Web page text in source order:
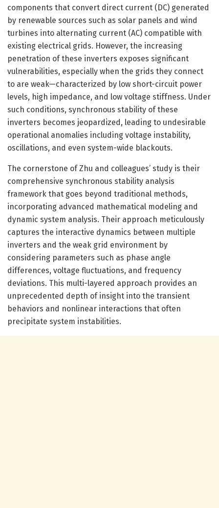
components that convert direct current (DC) generated
by renewable sources such as solar panels and wind
turbines into alternating current (AC) compatible with
existing electrical grids. However, the increasing
penetration of these inverters exposes significant
vulnerabilities, especially when the grids they connect
to are weak—characterized by low short-circuit power
levels, high impedance, and low voltage stiffness. Under
such conditions, synchronous stability of these
inverters becomes jeopardized, leading to undesirable
operational anomalies including voltage instability,
oscillations, and even system-wide blackouts.
The cornerstone of Zhu and colleagues’ study is their
comprehensive synchronous stability analysis
framework that goes beyond traditional methods,
incorporating advanced mathematical modeling and
dynamic system analysis. Their approach meticulously
captures the interactive dynamics between multiple
inverters and the weak grid environment by
considering parameters such as phase angle
differences, voltage fluctuations, and frequency
deviations. This multi-layered approach provides an
unprecedented depth of insight into the transient
behaviors and nonlinear interactions that often
precipitate system instabilities.